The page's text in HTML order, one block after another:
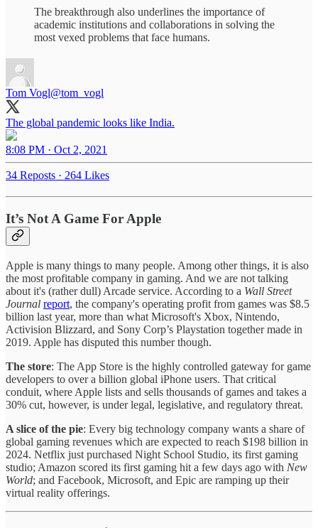
The breakthrough also underlines the importance of
academic institutions and collaborations in solving the
most vexed problems that face humans.
Tom Vogl@tom_vogl
The global pandemic looks like India.
8:08 PM · Oct 2, 2021
34 Reposts · 264 Likes
It’s Not A Game For Apple
Apple is many things to many people. Among other things, it is also
the most profitable company in gaming. And we are not talking
about it's (rather dull) Arcade service. According to a Wall Street
Journal report, the company's operating profit from games was $8.5
billion last year, more than what Microsoft's Xbox, Nintendo,
Activision Blizzard, and Sony Corp’s Playstation together made in
2019. Apple has disputed this number though.
The store: The App Store is the highly controlled gateway for game
developers to over a billion global iPhone users. That critical
conduit, where Apple lists and sells thousands of games and takes a
30% cut, however, is under legal, legislative, and regulatory threat.
A slice of the pie: Every big technology company wants a share of
global gaming revenues which are expected to reach $198 billion in
2024. Netflix just purchased Night School Studio, its first gaming
studio; Amazon scored its first gaming hit a few days ago with New
World; and Facebook, Microsoft, and Epic are ramping up their
virtual reality offerings.